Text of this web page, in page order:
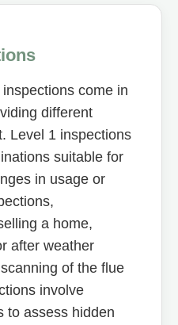
come in
different
Level 1 inspections
suitable for
in usage or
a home,
after weather
of the flue
involve
to assess hidden